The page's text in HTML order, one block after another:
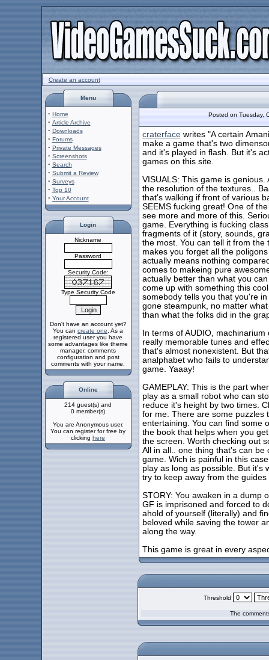
Create an account
Menu
· Home
· Article Archive
· Downloads
· Forums
· Private Messages
· Screenshots
· Search
· Submit a Review
· Surveys
· Top 10
· Your Account
Login
Nickname
Password
Security Code:
Type Security Code
Don't have an account yet?
You can create one . As a
registered user you have
some advantages like theme
manager, comments
configuration and post
comments with your name.
Online
214 guest(s) and
0 member(s)
You are Anonymous user.
You can register for free by
clicking here
Posted on Tuesday,
craterfacewrites "A certain
make a game that's two
and it's played in flash. But it's
games on this site.
VISUALS: This game is
the resolution of the textures..
that's walking if front of various
SEEMS fucking great! One of
see more and more of this.
game. Everything is fucking
fragments of it (story, sounds,
the most. You can tell it from
makes you forget all the
actually means nothing
comes to makeing pure
actually better than what you
come up with something this
somebody tells you that you're
gone steampunk, no matter
than what the folks did in the
In terms of AUDIO,
really memorable tunes and
that's almost nonexistent. But
analphabet who fails to
game. Yaaay!
GAMEPLAY: This is the part
play as a small robot who can
reduce it's height by two times.
for me. There are some puzzles
entertaining. You can find some
the book that helps when you
the screen. Worth checking out
All in all.. one thing that's can
game. Wich is painful in this
play as long as possible. But it's
try to keep away from the
STORY: You awaken in a dump
GF is imprisoned and forced to
ahold of yourself (literally) and
beloved while saving the tower
along the way.
This game is great in every
Threshold
The